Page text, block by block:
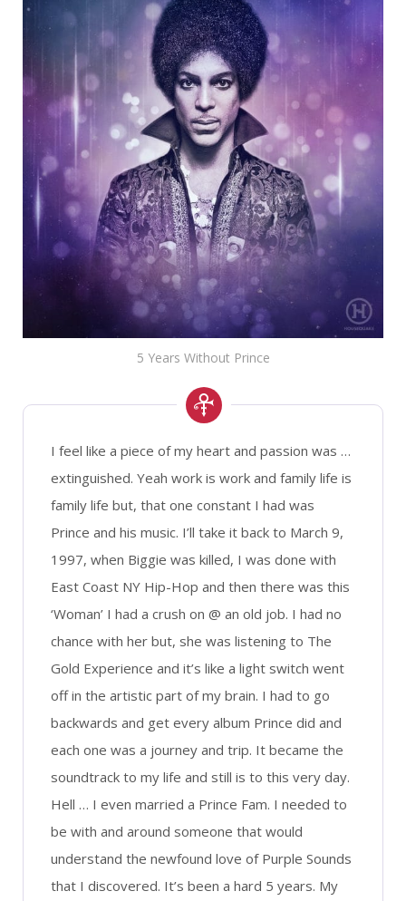
5 Years Without Prince
I feel like a piece of my heart and passion was …
extinguished. Yeah work is work and family life is
family life but, that one constant I had was
Prince and his music. I’ll take it back to March 9,
1997, when Biggie was killed, I was done with
East Coast NY Hip-Hop and then there was this
‘Woman’ I had a crush on @ an old job. I had no
chance with her but, she was listening to The
Gold Experience and it’s like a light switch went
off in the artistic part of my brain. I had to go
backwards and get every album Prince did and
each one was a journey and trip. It became the
soundtrack to my life and still is to this very day.
Hell … I even married a Prince Fam. I needed to
be with and around someone that would
understand the newfound love of Purple Sounds
that I discovered. It’s been a hard 5 years. My